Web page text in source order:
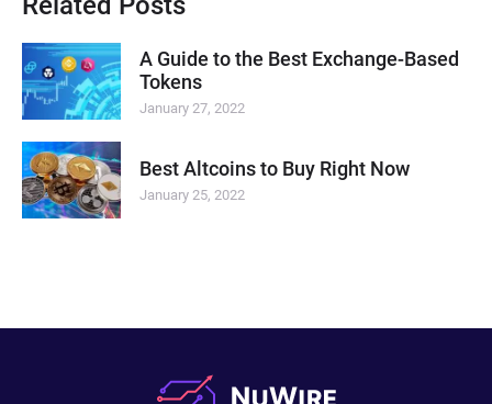
A Guide to the Best Exchange-Based
Tokens
January 27, 2022
Best Altcoins to Buy Right Now
January 25, 2022